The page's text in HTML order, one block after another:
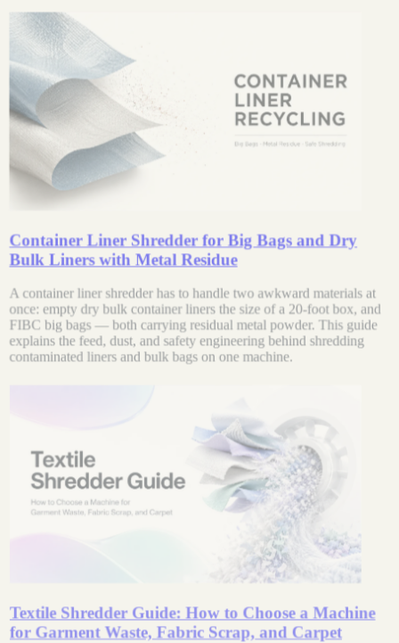
Container Liner Shredder for Big Bags and Dry
Bulk Liners with Metal Residue
A container liner shredder has to handle two awkward materials at
once: empty dry bulk container liners the size of a 20-foot box, and
FIBC big bags — both carrying residual metal powder. This guide
explains the feed, dust, and safety engineering behind shredding
contaminated liners and bulk bags on one machine.
Textile Shredder Guide: How to Choose a Machine
for Garment Waste, Fabric Scrap, and Carpet